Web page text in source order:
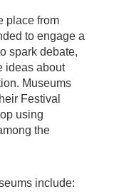
place from
to engage a
spark debate,
ideas about
Museums
Festival
using
the
include: